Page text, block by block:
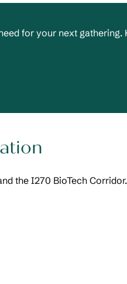
for your next
the I270 BioTech Corridor.